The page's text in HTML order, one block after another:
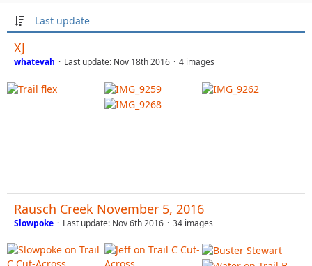
Last update
XJ
whatevah Last update: Nov 18th 2016 4 images
Rausch Creek November 5, 2016
Slowpoke Last update: Nov 6th 2016 34 images